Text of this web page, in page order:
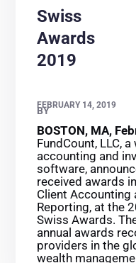
Swiss
Awards
2019
FEBRUARY 14, 2019
BY
BOSTON, MA,
FundCount, LLC,
accounting and
software,
received awards
Client Accounting
Reporting, at the
Swiss Awards.
annual awards
providers in the
wealth